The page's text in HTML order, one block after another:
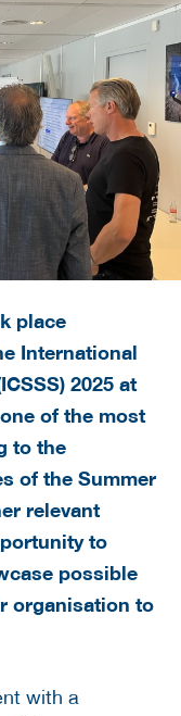
place
International
2025 at
of the most
to the
of the Summer
relevant
to
possible
organisation to
with a